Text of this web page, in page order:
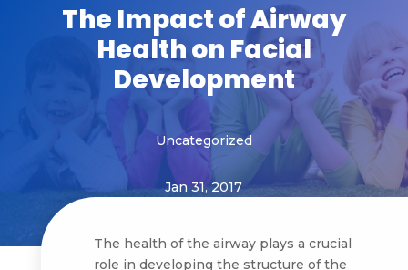
The Impact of Airway
Health on Facial
Development
Uncategorized
Jan 31, 2017
The health of the airway plays a crucial
role in developing the structure of the